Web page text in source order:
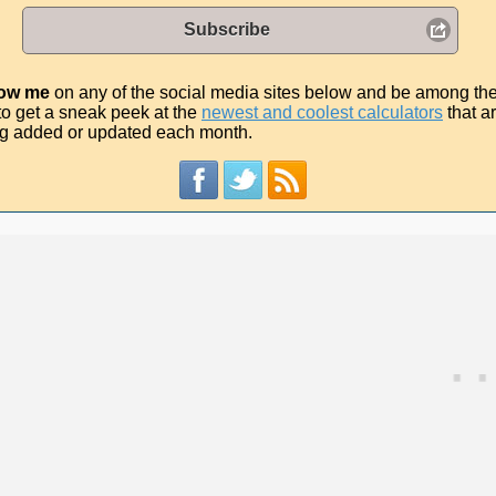
Subscribe
me on any of the social media sites below and be among
get a sneak peek at the newest and coolest calculators that
added or updated each month.